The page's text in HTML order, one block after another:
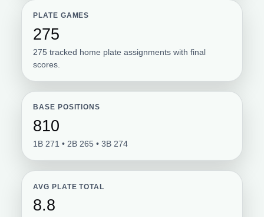
PLATE GAMES
275
275 tracked home plate assignments with final
scores.
BASE POSITIONS
810
1B 271 • 2B 265 • 3B 274
AVG PLATE TOTAL
8.8